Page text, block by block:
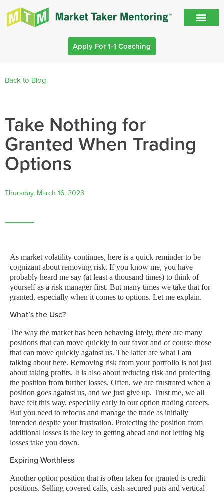
Apply For 1-1 Coaching
Back to Blog
Take Nothing for
Granted When Trading
Options
Thursday, March 16, 2023
As market volatility continues, here is a quick reminder to be
cognizant about removing risk. If you know me, you have
probably heard me say (at least a thousand times) to think of
yourself as a risk manager first. But many times we take that for
granted, especially when it comes to options. Let me explain.
What’s the Use?
The way the market has been behaving lately, there are many
positions that can move quickly in our favor and of course those
that can move quickly against us. The latter are what I am
talking about here. Removing risk from your portfolio is not just
about taking profits. It is also about reducing risk and protecting
the position from further losses. Often, we are frustrated when a
position goes against us, and we just give up. Trust me, we all
have felt this way, especially early in our option trading careers.
But you need to refocus and manage the trade as initially
intended despite your frustration. Protecting the position from
additional losses is the key to getting ahead and not letting big
losses take you down.
Expiring Worthless
Another option position that is often taken for granted is credit
positions. Selling covered calls, cash-secured puts and vertical